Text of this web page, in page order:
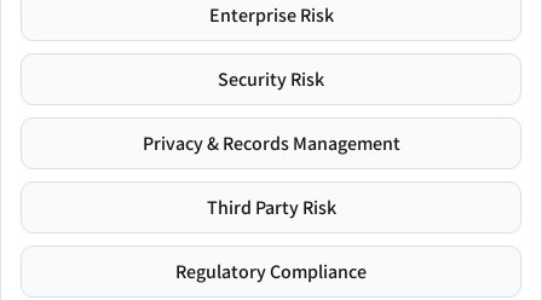
Enterprise Risk
Security Risk
Privacy & Records Management
Third Party Risk
Regulatory Compliance